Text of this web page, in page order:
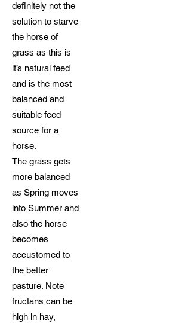
definitely not the
solution to starve
the horse of
grass as this is
it’s natural feed
and is the most
balanced and
suitable feed
source for a
horse.
The grass gets
more balanced
as Spring moves
into Summer and
also the horse
becomes
accustomed to
the better
pasture. Note
fructans can be
high in hay,